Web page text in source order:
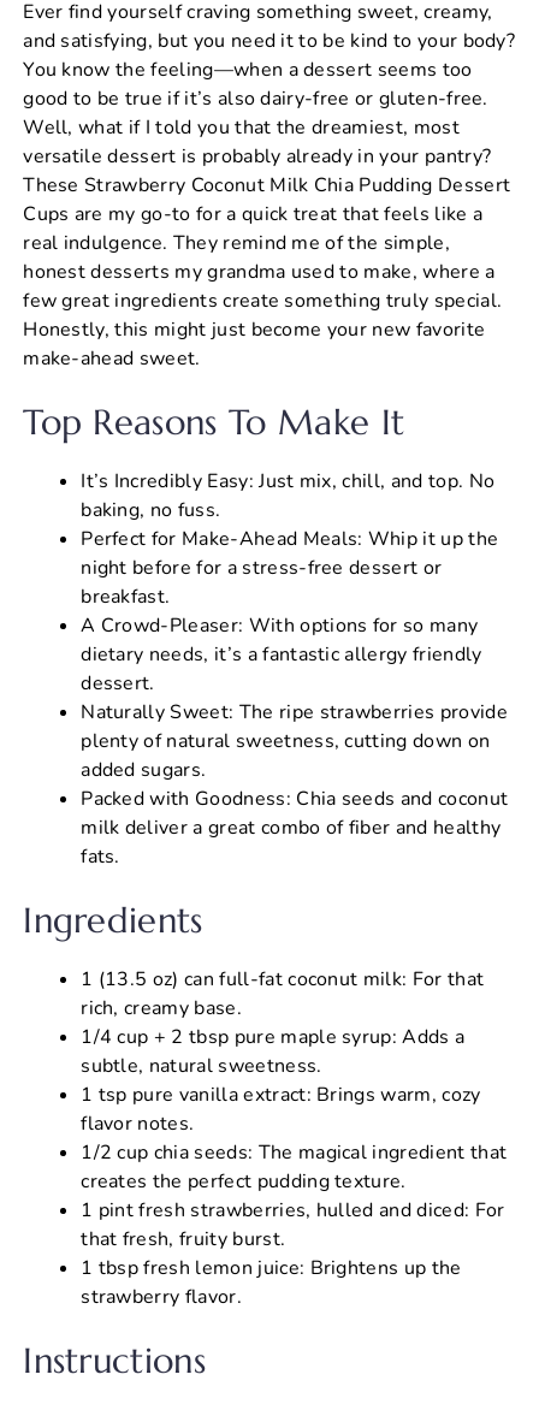
c
e
b
o
o
k
er
e
st
at
s
A
p
p
ai
l
ar
e
Ever find yourself craving something sweet, creamy,
and satisfying, but you need it to be kind to your body?
You know the feeling—when a dessert seems too
good to be true if it’s also dairy-free or gluten-free.
Well, what if I told you that the dreamiest, most
versatile dessert is probably already in your pantry?
These Strawberry Coconut Milk Chia Pudding Dessert
Cups are my go-to for a quick treat that feels like a
real indulgence. They remind me of the simple,
honest desserts my grandma used to make, where a
few great ingredients create something truly special.
Honestly, this might just become your new favorite
make-ahead sweet.
Top Reasons To Make It
It’s Incredibly Easy: Just mix, chill, and top. No
baking, no fuss.
Perfect for Make-Ahead Meals: Whip it up the
night before for a stress-free dessert or
breakfast.
A Crowd-Pleaser: With options for so many
dietary needs, it’s a fantastic allergy friendly
dessert.
Naturally Sweet: The ripe strawberries provide
plenty of natural sweetness, cutting down on
added sugars.
Packed with Goodness: Chia seeds and coconut
milk deliver a great combo of fiber and healthy
fats.
Ingredients
1 (13.5 oz) can full-fat coconut milk: For that
rich, creamy base.
1/4 cup + 2 tbsp pure maple syrup: Adds a
subtle, natural sweetness.
1 tsp pure vanilla extract: Brings warm, cozy
flavor notes.
1/2 cup chia seeds: The magical ingredient that
creates the perfect pudding texture.
1 pint fresh strawberries, hulled and diced: For
that fresh, fruity burst.
1 tbsp fresh lemon juice: Brightens up the
strawberry flavor.
Instructions